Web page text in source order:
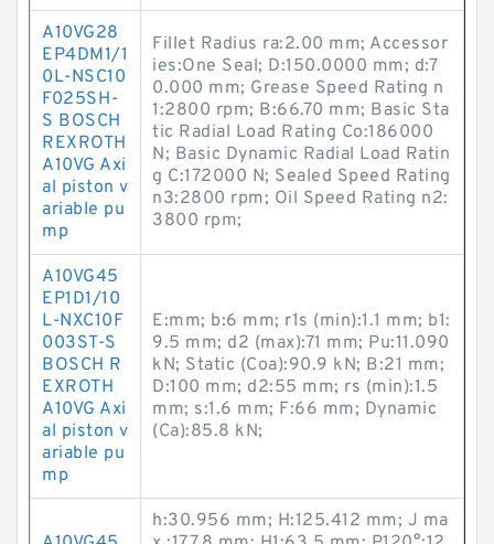
A10VG28
EP4DM1/1
0L-NSC10
F025SH-
S BOSCH
REXROTH
A10VG Axi
al piston v
ariable pu
mp
Fillet Radius ra:2.00 mm; Accessor
ies:One Seal; D:150.0000 mm; d:7
0.000 mm; Grease Speed Rating n
1:2800 rpm; B:66.70 mm; Basic Sta
tic Radial Load Rating Co:186000
N; Basic Dynamic Radial Load Ratin
g C:172000 N; Sealed Speed Rating
n3:2800 rpm; Oil Speed Rating n2:
3800 rpm;
A10VG45
EP1D1/10
L-NXC10F
003ST-S
BOSCH R
EXROTH
A10VG Axi
al piston v
ariable pu
mp
E:mm; b:6 mm; r1s (min):1.1 mm; b1:
9.5 mm; d2 (max):71 mm; Pu:11.090
kN; Static (Coa):90.9 kN; B:21 mm;
D:100 mm; d2:55 mm; rs (min):1.5
mm; s:1.6 mm; F:66 mm; Dynamic
(Ca):85.8 kN;
h:30.956 mm; H:125.412 mm; J ma